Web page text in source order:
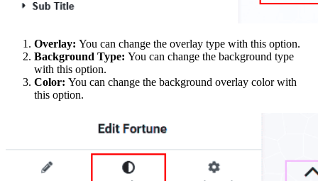
Overlay: You can change the overlay type with this option.
Background Type: You can change the background type
with this option.
Color: You can change the background overlay color with
this option.